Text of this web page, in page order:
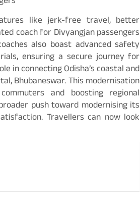
like jerk-free travel, better
coach for Divyangjan passengers
also boast advanced safety
ensuring a secure journey for
in connecting Odisha’s coastal and
Bhubaneswar. This modernisation
and boosting regional
push toward modernising its
Travellers can now look